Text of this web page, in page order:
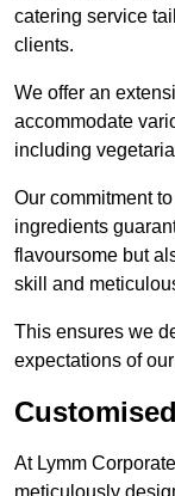
catering service
clients.
We offer an
accommodate
including
Our commitment
ingredients
flavoursome but
skill and
This ensures we
expectations of
At Lymm